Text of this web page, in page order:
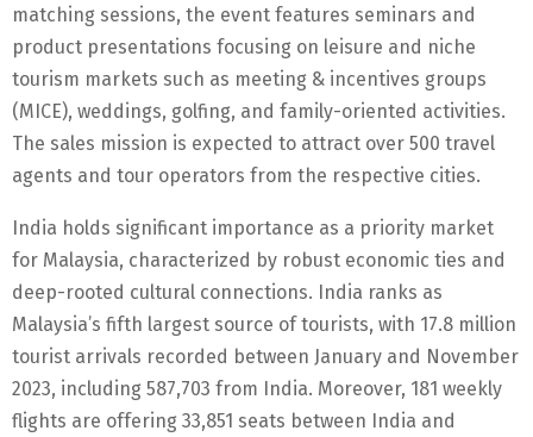
matching sessions, the event features seminars and
product presentations focusing on leisure and niche
tourism markets such as meeting & incentives groups
(MICE), weddings, golfing, and family-oriented activities.
The sales mission is expected to attract over 500 travel
agents and tour operators from the respective cities.
India holds significant importance as a priority market
for Malaysia, characterized by robust economic ties and
deep-rooted cultural connections. India ranks as
Malaysia’s fifth largest source of tourists, with 17.8 million
tourist arrivals recorded between January and November
2023, including 587,703 from India. Moreover, 181 weekly
flights are offering 33,851 seats between India and